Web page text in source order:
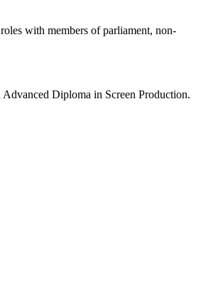
with members of parliament, non-
Diploma in Screen Production.